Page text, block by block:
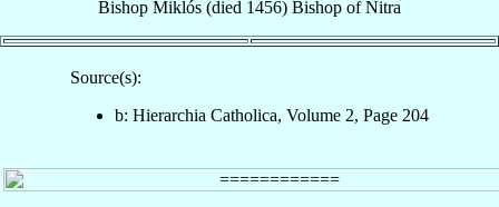
Bishop Miklós (died 1456) Bishop ofNitra
Source(s):
b: Hierarchia Catholica, Volume 2, Page 204